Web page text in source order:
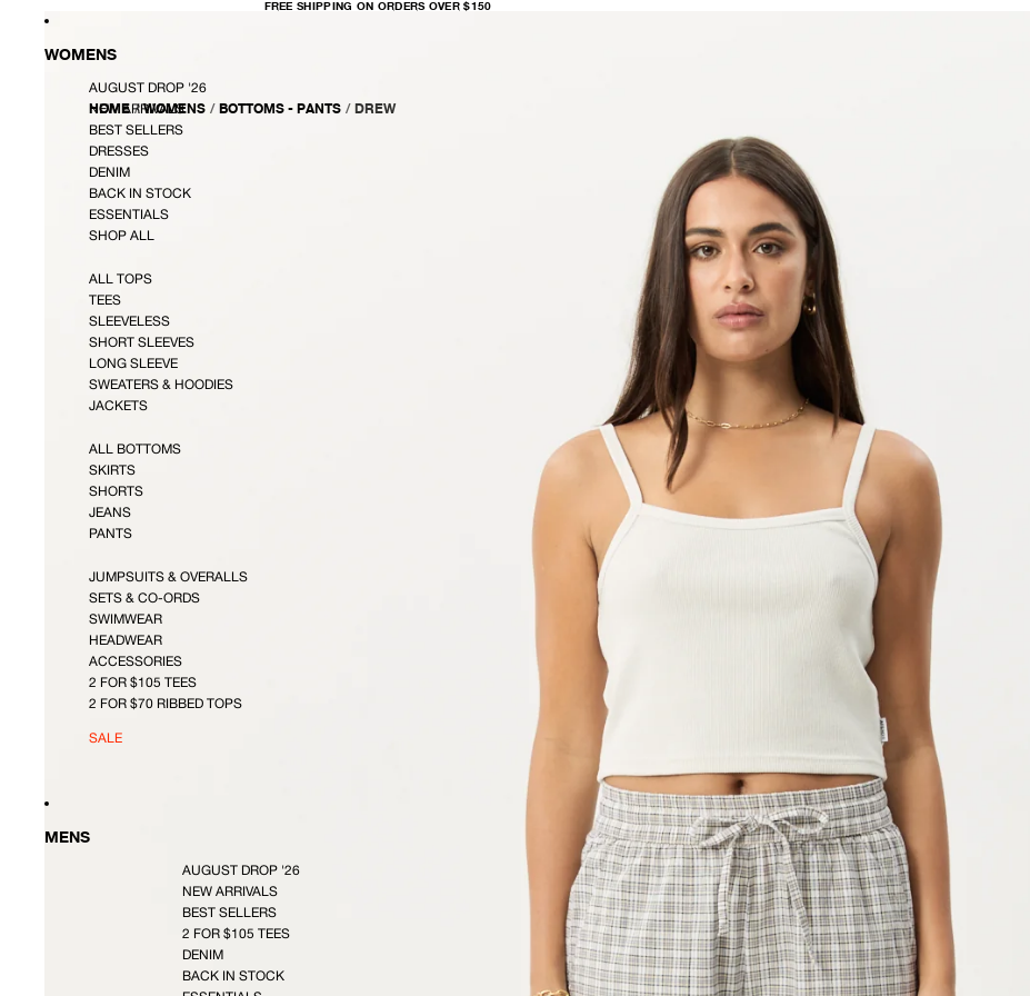
FREE SHIPPING ON ORDERS OVER $150
FREE
SHIPPING
WOMENS
AUGUST DROP '26
NEW ARRIVALS
BEST SELLERS
DRESSES
DENIM
BACK IN STOCK
ESSENTIALS
SHOP ALL
ALL TOPS
TEES
SLEEVELESS
SHORT SLEEVES
LONG SLEEVE
SWEATERS & HOODIES
JACKETS
ALL BOTTOMS
SKIRTS
SHORTS
JEANS
PANTS
JUMPSUITS & OVERALLS
SETS & CO-ORDS
SWIMWEAR
HEADWEAR
ACCESSORIES
2 FOR $105 TEES
2 FOR $70 RIBBED TOPS
SALE
MENS
AUGUST DROP '26
NEW ARRIVALS
BEST SELLERS
2 FOR $105 TEES
DENIM
BACK IN STOCK
HOME / WOMENS / BOTTOMS - PANTS / DREW